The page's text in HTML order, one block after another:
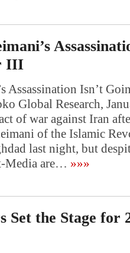
III
Assassination Isn’t
Global Research,
of war against Iran
of the Islamic
last night, but
Media are… »»»
Set the Stage for